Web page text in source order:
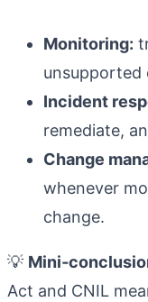
Monitoring:
unsupported
Incident
remediate,
Change
whenever
change.
💡
Act and CNIL